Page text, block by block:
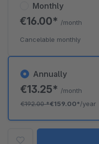
Annually
€13.25* /month
€192.00*€159.00*/year
Monthly
€16.00* /month
Cancelable monthly